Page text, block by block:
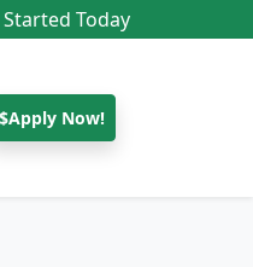
Started Today
$Apply Now!